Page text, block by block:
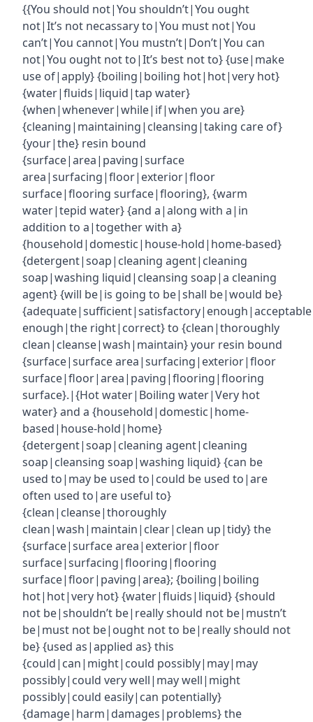
{{You should not|You shouldn’t|You ought
not|It’s not necassary to|You must not|You
can’t|You cannot|You mustn’t|Don’t|You can
not|You ought not to|It’s best not to} {use|make
use of|apply} {boiling|boiling hot|hot|very hot}
{water|fluids|liquid|tap water}
{when|whenever|while|if|when you are}
{cleaning|maintaining|cleansing|taking care of}
{your|the} resin bound
{surface|area|paving|surface
area|surfacing|floor|exterior|floor
surface|flooring surface|flooring}, {warm
water|tepid water} {and a|along with a|in
addition to a|together with a}
{household|domestic|house-hold|home-based}
{detergent|soap|cleaning agent|cleaning
soap|washing liquid|cleansing soap|a cleaning
agent} {will be|is going to be|shall be|would be}
enough|the right|correct} to {clean|thoroughly
clean|cleanse|wash|maintain} your resin bound
{surface|surface area|surfacing|exterior|floor
surface|floor|area|paving|flooring|flooring
surface}.|{Hot water|Boiling water|Very hot
water} and a {household|domestic|home-
based|house-hold|home}
{detergent|soap|cleaning agent|cleaning
soap|cleansing soap|washing liquid} {can be
used to|may be used to|could be used to|are
often used to|are useful to}
{clean|cleanse|thoroughly
clean|wash|maintain|clear|clean up|tidy} the
{surface|surface area|exterior|floor
surface|surfacing|flooring|flooring
surface|floor|paving|area}; {boiling|boiling
hot|hot|very hot} {water|fluids|liquid} {should
not be|shouldn’t be|really should not be|mustn’t
be|must not be|ought not to be|really should not
be} {used as|applied as} this
{could|can|might|could possibly|may|may
possibly|could very well|may well|might
possibly|could easily|can potentially}
{damage|harm|damages|problems} the